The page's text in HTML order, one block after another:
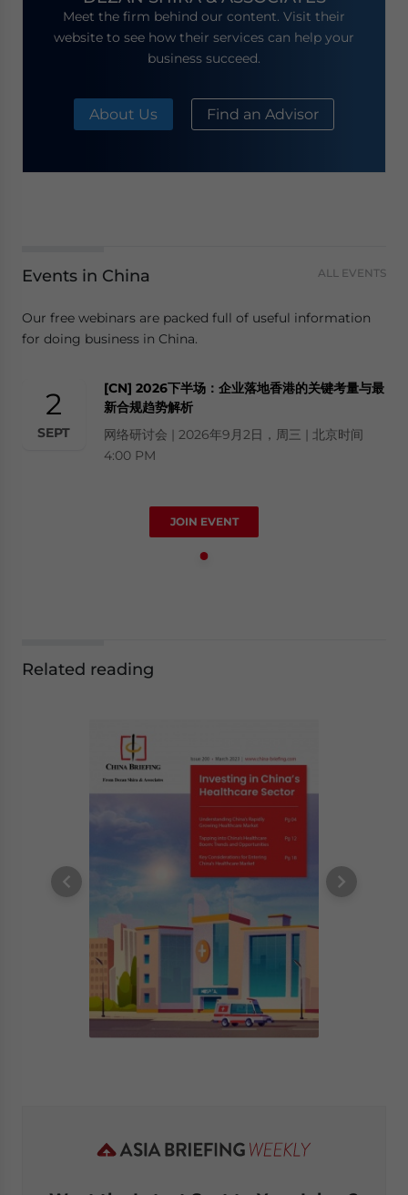
Meet the firm behind our content. Visit their
website to see how their services can help your
business succeed.
About Us Find an Advisor
Events in China ALL EVENTS
Our free webinars are packed full of useful information
for doing business in China.
2
SEPT
[CN] 2026下半场：企业落地香港的关键考量与最
新合规趋势解析
网络研讨会 | 2026年9月2日，周三 | 北京时间
4:00 PM
JOIN EVENT
Related reading